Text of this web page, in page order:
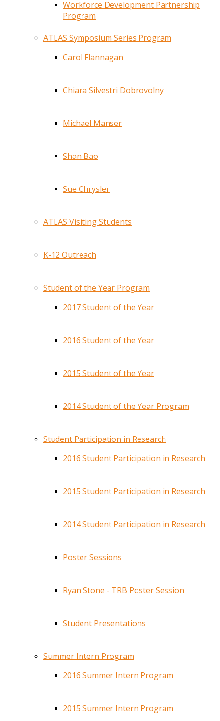
Workforce Development Partnership
Program
ATLAS Symposium Series Program
Carol Flannagan
Chiara Silvestri Dobrovolny
Michael Manser
Shan Bao
Sue Chrysler
ATLAS Visiting Students
K-12 Outreach
Student of the Year Program
2017 Student of the Year
2016 Student of the Year
2015 Student of the Year
2014 Student of the Year Program
Student Participation in Research
2016 Student Participation in Research
2015 Student Participation in Research
2014 Student Participation in Research
Poster Sessions
Ryan Stone - TRB Poster Session
Student Presentations
Summer Intern Program
2016 Summer Intern Program
2015 Summer Intern Program